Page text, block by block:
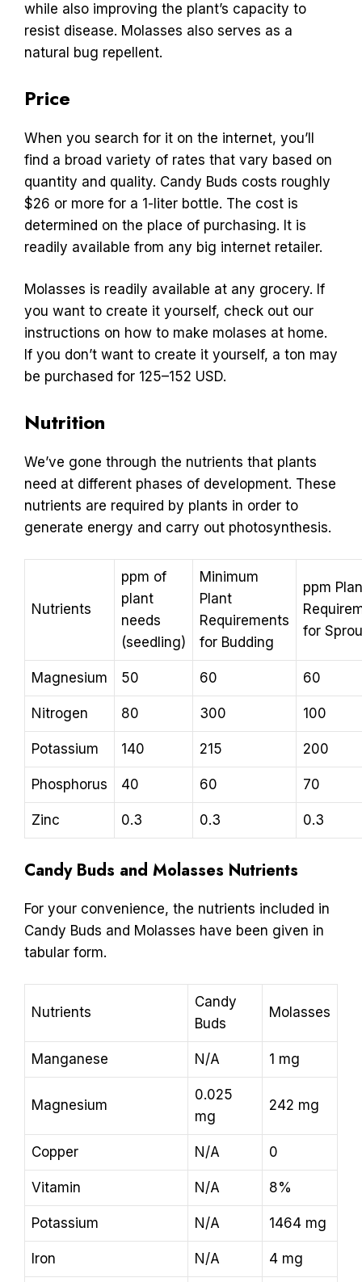
while also improving the plant’s capacity to
resist disease. Molasses also serves as a
natural bug repellent.
Price
When you search for it on the internet, you’ll
find a broad variety of rates that vary based on
quantity and quality. Candy Buds costs roughly
$26 or more for a 1-liter bottle. The cost is
determined on the place of purchasing. It is
readily available from any big internet retailer.
Molasses is readily available at any grocery. If
you want to create it yourself, check out our
instructions on how to make molases at home.
If you don’t want to create it yourself, a ton may
be purchased for 125–152 USD.
Nutrition
We’ve gone through the nutrients that plants
need at different phases of development. These
nutrients are required by plants in order to
generate energy and carry out photosynthesis.
Nutrients
ppm of
plant
needs
(seedling)
Minimum
Plant
Requirements
for Budding
ppm
for
Magnesium 50 60 60
Nitrogen 80 300 100
Potassium 140 215 200
Phosphorus 40 60 70
Zinc 0.3 0.3 0.3
Candy Buds and Molasses Nutrients
For your convenience, the nutrients included in
Candy Buds and Molasses have been given in
tabular form.
Nutrients
Candy
Buds
Molasses
Manganese N/A 1 mg
Magnesium
0.025
mg
242 mg
Copper N/A 0
Vitamin N/A 8%
Potassium N/A 1464 mg
Iron N/A 4 mg